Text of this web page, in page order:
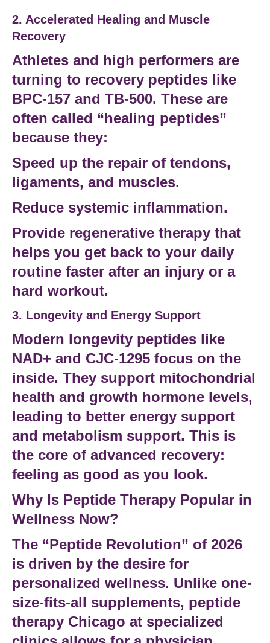
2. Accelerated Healing and Muscle
Recovery
Athletes and high performers are
turning to recovery peptides like
BPC-157 and TB-500. These are
often called “healing peptides”
because they:
Speed up the repair of tendons,
ligaments, and muscles.
Reduce systemic inflammation.
Provide regenerative therapy that
helps you get back to your daily
routine faster after an injury or a
hard workout.
3. Longevity and Energy Support
Modern longevity peptides like
NAD+ and CJC-1295 focus on the
inside. They support mitochondrial
health and growth hormone levels,
leading to better energy support
and metabolism support. This is
the core of advanced recovery:
feeling as good as you look.
Why Is Peptide Therapy Popular in
Wellness Now?
The “Peptide Revolution” of 2026
is driven by the desire for
personalized wellness. Unlike one-
size-fits-all supplements, peptide
therapy Chicago at specialized